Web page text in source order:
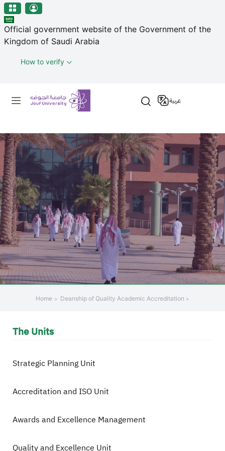
Welcome
to
All
in
Accessibility
All
in
One
Accessibility
screen
reader,
press
"Ctrl
+
/".
This
shortcut
activates
navigate
interact
منطقة الجوف-جامعة الجوف
Skip to main content
Official government website of the Government of the
Kingdom of Saudi Arabia
How to verify
Primary menu
عربية
Home Deanship of Quality Academic Accreditation
The Units
Strategic Planning Unit
Accreditation and ISO Unit
Awards and Excellence Management
Quality and Excellence Unit